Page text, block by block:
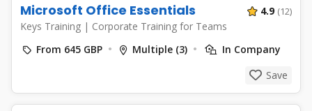
Microsoft Office Essentials
Keys Training | Corporate Training for Teams
4.9 (12)
From 645 GBP Multiple (3)
In Company
Save